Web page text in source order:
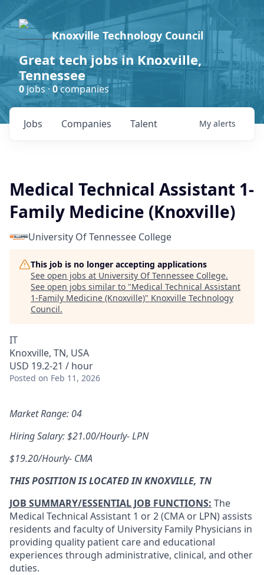
Knoxville Technology Council
Great tech jobs in Knoxville,
Tennessee
0jobs ·0companies
Jobs Companies Talent My alerts
Medical Technical Assistant 1-
Family Medicine (Knoxville)
University Of Tennessee College
This job is no longer accepting applications
See open jobs at University Of Tennessee College.
See open jobs similar to "Medical Technical Assistant
1-Family Medicine (Knoxville)" Knoxville Technology
Council.
IT
Knoxville, TN, USA
USD 19.2-21 / hour
Posted on Feb 11, 2026
Market Range: 04
Hiring Salary: $21.00/Hourly- LPN
$19.20/Hourly- CMA
THIS POSITION IS LOCATED IN KNOXVILLE, TN
JOB SUMMARY/ESSENTIAL JOB FUNCTIONS: The
Medical Technical Assistant 1 or 2 (CMA or LPN) assists
residents and faculty of University Family Physicians in
providing quality patient care and educational
experiences through administrative, clinical, and other
duties.